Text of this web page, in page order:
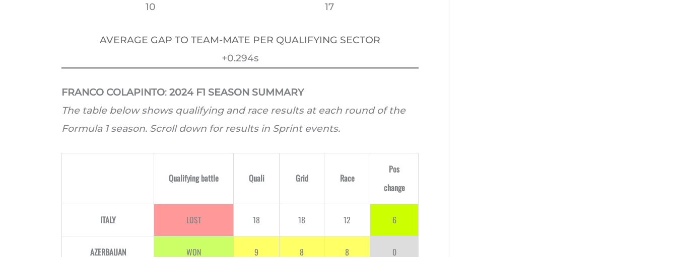
10
17
AVERAGE GAP TO TEAM-MATE PER QUALIFYING SECTOR
+0.294s
FRANCO COLAPINTO: 2024 F1 SEASON SUMMARY
The table below shows qualifying and race results at each round of the
Formula 1 season. Scroll down for results in Sprint events.
Qualifying battle Quali Grid Race
Pos
change
ITALY LOST 18 18 12 6
AZERBAIJAN WON 9 8 8 0